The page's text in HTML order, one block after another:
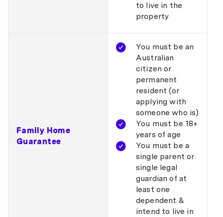
to live in the
property
Family Home
Guarantee
You must be an
Australian
citizen or
permanent
resident (or
applying with
someone who is)
You must be 18+
years of age
You must be a
single parent or
single legal
guardian of at
least one
dependent &
intend to live in